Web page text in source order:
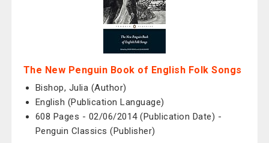
The New Penguin Book of English Folk Songs
Bishop, Julia (Author)
English (Publication Language)
608 Pages - 02/06/2014 (Publication Date) -
Penguin Classics (Publisher)